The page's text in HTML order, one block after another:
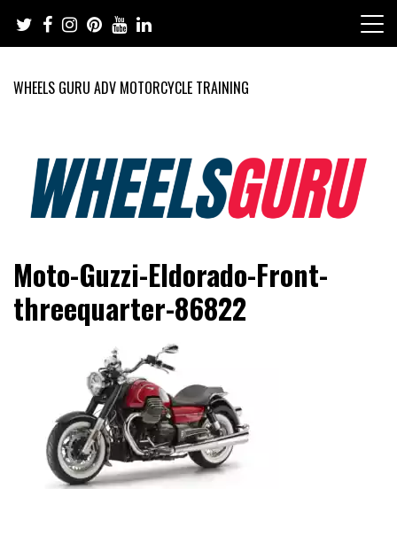
content
WHEELS GURU ADV MOTORCYCLE TRAINING
Wheels Guru
Motorcycles and Cars
Moto-Guzzi-Eldorado-Front-
threequarter-86822